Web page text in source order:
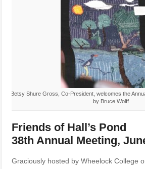
Betsy Shure Gross, Co-President, welcomes the
by Bruce Wolff
Friends of Hall’s Pond
38th Annual Meeting,
Graciously hosted by Wheelock College